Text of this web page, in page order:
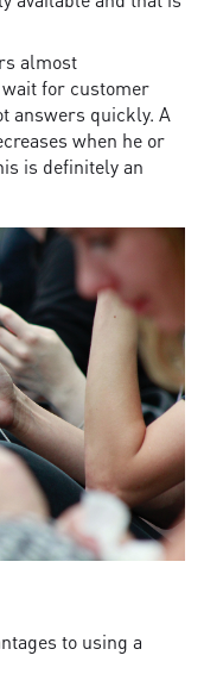
almost
for customer
answers quickly. A
when he or
is definitely an
to using a